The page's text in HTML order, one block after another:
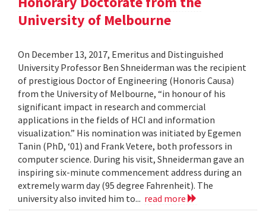
University of Melbourne
On December 13, 2017, Emeritus and Distinguished
University Professor Ben Shneiderman was the recipient
of prestigious Doctor of Engineering (Honoris Causa)
from the University of Melbourne, “in honour of his
significant impact in research and commercial
applications in the fields of HCI and information
visualization.” His nomination was initiated by Egemen
Tanin (PhD, ‘01) and Frank Vetere, both professors in
computer science. During his visit, Shneiderman gave an
inspiring six-minute commencement address during an
extremely warm day (95 degree Fahrenheit). The
university also invited him to... read more